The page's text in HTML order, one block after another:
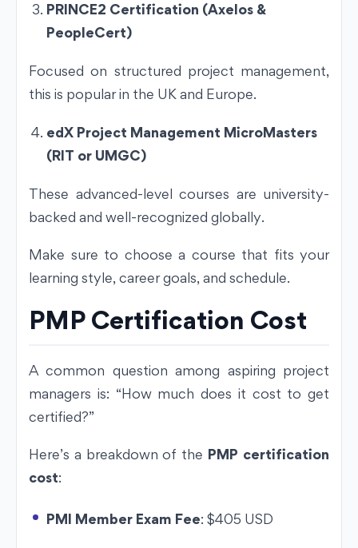
PRINCE2 Certification (Axelos &
PeopleCert)
Focused on structured project management,
this is popular in the UK and Europe.
edX Project Management MicroMasters
(RIT or UMGC)
These advanced-level courses are university-
backed and well-recognized globally.
Make sure to choose a course that fits your
learning style, career goals, and schedule.
PMP Certification Cost
A common question among aspiring project
managers is: “How much does it cost to get
certified?”
Here’s a breakdown of the PMP certification
cost:
PMI Member Exam Fee: $405 USD